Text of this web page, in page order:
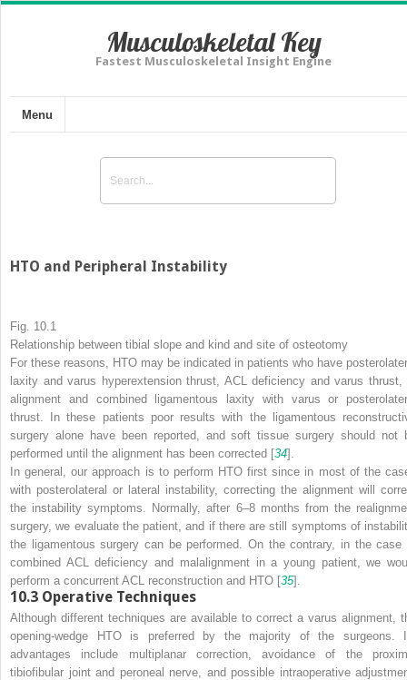
Musculoskeletal Key
Fastest Musculoskeletal Insight Engine
Menu
HTO and Peripheral Instability
Fig. 10.1
Relationship between tibial slope and kind and site of osteotomy
For these reasons, HTO may be indicated in patients who have
laxity and varus hyperextension thrust, ACL deficiency and varus thrust,
alignment and combined ligamentous laxity with varus or
thrust. In these patients poor results with the ligamentous
surgery alone have been reported, and soft tissue surgery should not
performed until the alignment has been corrected [34].
In general, our approach is to perform HTO first since in most of the
with posterolateral or lateral instability, correcting the alignment will
the instability symptoms. Normally, after 6–8 months from the
surgery, we evaluate the patient, and if there are still symptoms of
the ligamentous surgery can be performed. On the contrary, in the case
combined ACL deficiency and malalignment in a young patient, we
perform a concurrent ACL reconstruction and HTO [35].
10.3 Operative Techniques
Although different techniques are available to correct a varus alignment,
opening-wedge HTO is preferred by the majority of the surgeons.
advantages include multiplanar correction, avoidance of the
tibiofibular joint and peroneal nerve, and possible intraoperative